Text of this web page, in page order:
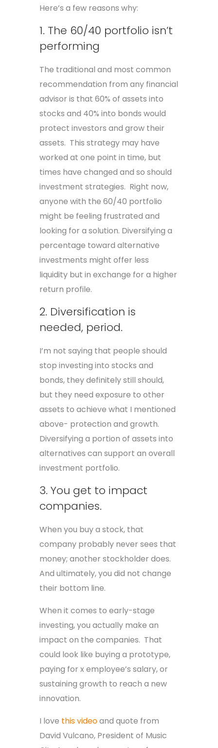
Here’s a few reasons why:
1. The 60/40 portfolio isn’t
performing
The traditional and most common
recommendation from any financial
advisor is that 60% of assets into
stocks and 40% into bonds would
protect investors and grow their
assets. This strategy may have
worked at one point in time, but
times have changed and so should
investment strategies. Right now,
anyone with the 60/40 portfolio
might be feeling frustrated and
looking for a solution. Diversifying a
percentage toward alternative
investments might offer less
liquidity but in exchange for a higher
return profile.
2. Diversification is
needed, period.
I’m not saying that people should
stop investing into stocks and
bonds, they definitely still should,
but they need exposure to other
assets to achieve what I mentioned
above- protection and growth.
Diversifying a portion of assets into
alternatives can support an overall
investment portfolio.
3. You get to impact
companies.
When you buy a stock, that
company probably never sees that
money; another stockholder does.
And ultimately, you did not change
their bottom line.
When it comes to early-stage
investing, you actually make an
impact on the companies. That
could look like buying a prototype,
paying for x employee’s salary, or
sustaining growth to reach a new
innovation.
I love this videoand quote from
David Vulcano, President of Music